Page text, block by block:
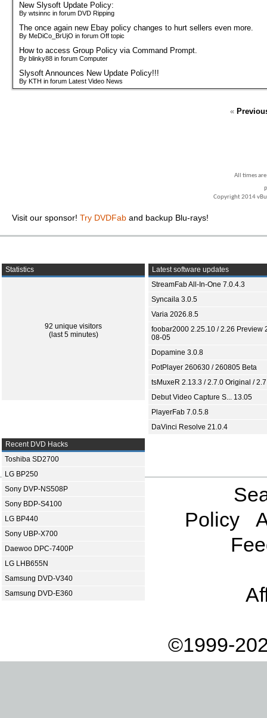
New Slysoft Update Policy:
By wtsinnc in forum DVD Ripping
The once again new Ebay policy changes to hurt sellers even more.
By MeDiCo_BrUjO in forum Off topic
How to access Group Policy via Command Prompt.
By blinky88 in forum Computer
Slysoft Announces New Update Policy!!!
By KTH in forum Latest Video News
«
All times
Copyright 2014
Visit our sponsor! Try DVDFab and backup Blu-rays!
Statistics
92 unique visitors
(last 5 minutes)
Latest software updates
StreamFab All-In-One 7.0.4.3
Syncaila 3.0.5
Varia 2026.8.5
foobar2000 2.25.10 / 2.26 Preview
08-05
Dopamine 3.0.8
PotPlayer 260630 / 260805 Beta
tsMuxeR 2.13.3 / 2.7.0 Original /
Debut Video Capture S... 13.05
PlayerFab 7.0.5.8
DaVinci Resolve 21.0.4
Recent DVD Hacks
Toshiba SD2700
LG BP250
Sony DVP-NS508P
Sony BDP-S4100
LG BP440
Sony UBP-X700
Daewoo DPC-7400P
LG LHB655N
Samsung DVD-V340
Samsung DVD-E360
Policy
©1999-